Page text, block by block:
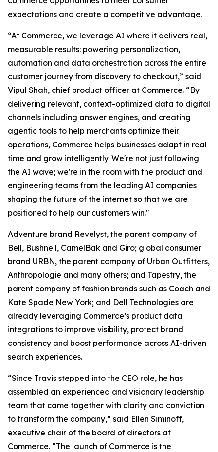
expectations and create a competitive advantage.
“At Commerce, we leverage AI where it delivers real,
measurable results: powering personalization,
automation and data orchestration across the entire
customer journey from discovery to checkout,” said
Vipul Shah, chief product officer at Commerce. “By
delivering relevant, context-optimized data to digital
channels including answer engines, and creating
agentic tools to help merchants optimize their
operations, Commerce helps businesses adapt in real
time and grow intelligently. We're not just following
the AI wave; we're in the room with the product and
engineering teams from the leading AI companies
shaping the future of the internet so that we are
positioned to help our customers win."
Adventure brand Revelyst, the parent company of
Bell, Bushnell, CamelBak and Giro; global consumer
brand URBN, the parent company of Urban Outfitters,
Anthropologie and many others; and Tapestry, the
parent company of fashion brands such as Coach and
Kate Spade New York; and Dell Technologies are
already leveraging Commerce’s product data
integrations to improve visibility, protect brand
consistency and boost performance across AI-driven
search experiences.
“Since Travis stepped into the CEO role, he has
assembled an experienced and visionary leadership
team that came together with clarity and conviction
to transform the company,” said Ellen Siminoff,
executive chair of the board of directors at
Commerce. “The launch of Commerce is the